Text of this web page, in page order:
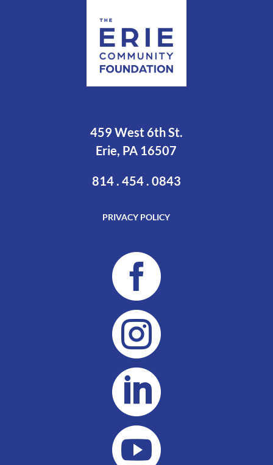
459 West 6th St.
Erie, PA 16507
814 . 454 . 0843
PRIVACY POLICY



